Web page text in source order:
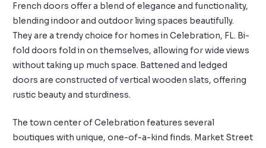
French doors offer a blend of elegance and functionality,
blending indoor and outdoor living spaces beautifully.
They are a trendy choice for homes in Celebration, FL. Bi-
fold doors fold in on themselves, allowing for wide views
without taking up much space. Battened and ledged
doors are constructed of vertical wooden slats, offering
rustic beauty and sturdiness.
The town center of Celebration features several
boutiques with unique, one-of-a-kind finds. Market Street